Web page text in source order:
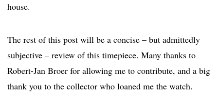
house.
The rest of this post will be a concise – but admittedly
subjective – review of this timepiece. Many thanks to
Robert-Jan Broer for allowing me to contribute, and a big
thank you to the collector who loaned me the watch.